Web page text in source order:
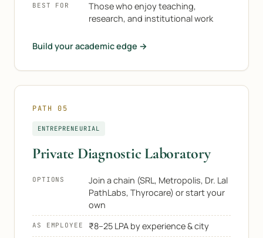
BEST FOR
Those who enjoy teaching,
research, and institutional work
Build your academic edge →
PATH 05
ENTREPRENEURIAL
Private Diagnostic Laboratory
OPTIONS
Join a chain (SRL, Metropolis, Dr. Lal
PathLabs, Thyrocare) or start your
own
AS EMPLOYEE ₹8–25 LPA by experience & city